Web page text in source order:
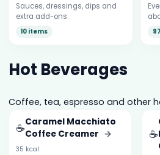
Sauces, dressings, dips and
extra add-ons.
10 items
Hot Beverages
Coffee, tea, espresso and other
☕Caramel Macchiato
Coffee Creamer →
35 kcal
☕